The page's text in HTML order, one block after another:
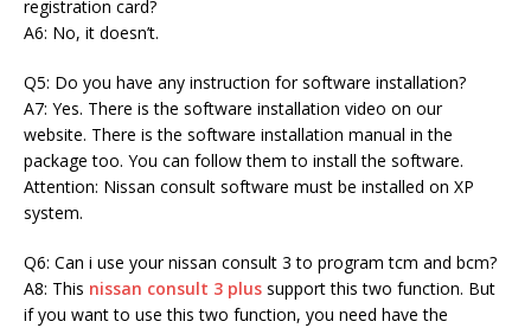
registration card?
A6: No, it doesn’t.
Q5: Do you have any instruction for software installation?
A7: Yes. There is the software installation video on our
website. There is the software installation manual in the
package too. You can follow them to install the software.
Attention: Nissan consult software must be installed on XP
system.
Q6: Can i use your nissan consult 3 to program tcm and bcm?
A8: This nissan consult 3 plus support this two function. But
if you want to use this two function, you need have the